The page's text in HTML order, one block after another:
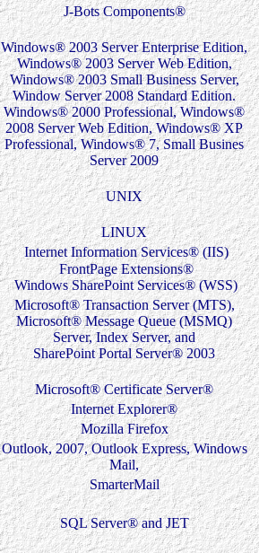
J-Bots Components®
Windows® 2003 Server Enterprise Edition,
Windows® 2003 Server Web Edition,
Windows® 2003 Small Business Server,
Window Server 2008 Standard Edition.
Windows® 2000 Professional, Windows®
2008 Server Web Edition, Windows® XP
Professional, Windows® 7, Small Busines
Server 2009
UNIX
LINUX
Internet Information Services® (IIS)
FrontPage Extensions®
Windows SharePoint Services® (WSS)
Microsoft® Transaction Server (MTS),
Microsoft® Message Queue (MSMQ)
Server, Index Server, and
SharePoint Portal Server® 2003
Microsoft® Certificate Server®
Internet Explorer®
Mozilla Firefox
Outlook, 2007, Outlook Express, Windows
Mail,
SmarterMail
SQL Server® and JET